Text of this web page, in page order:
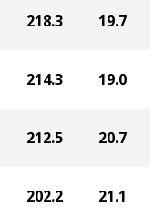
218.3 19.7
214.3 19.0
212.5 20.7
202.2 21.1